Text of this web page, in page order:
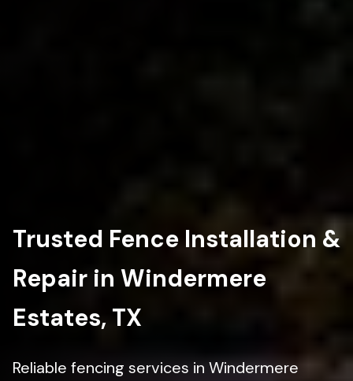
Trusted Fence Installation &
Repair in Windermere
Estates, TX
Reliable fencing services in Windermere